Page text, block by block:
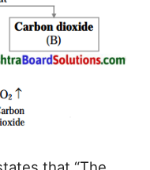
that “The